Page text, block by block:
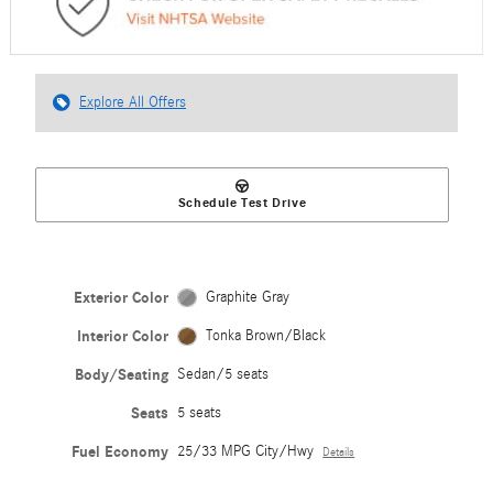
Explore All Offers
Schedule Test Drive
Exterior Color Graphite Gray
Interior Color Tonka Brown/Black
Body/Seating Sedan/5 seats
Seats 5 seats
Fuel Economy 25/33 MPG City/Hwy Details